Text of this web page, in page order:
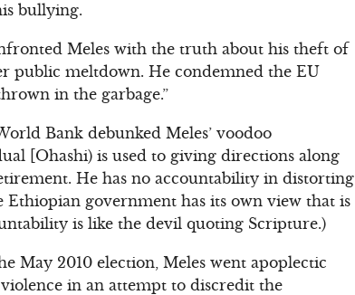
bullying.
Meles with the truth about his theft of
public meltdown. He condemned the EU
in the garbage.”
Bank debunked Meles’ voodoo
[Ohashi) is used to giving directions along
He has no accountability in distorting
government has its own view that is
is like the devil quoting Scripture.)
May 2010 election, Meles went apoplectic
in an attempt to discredit the